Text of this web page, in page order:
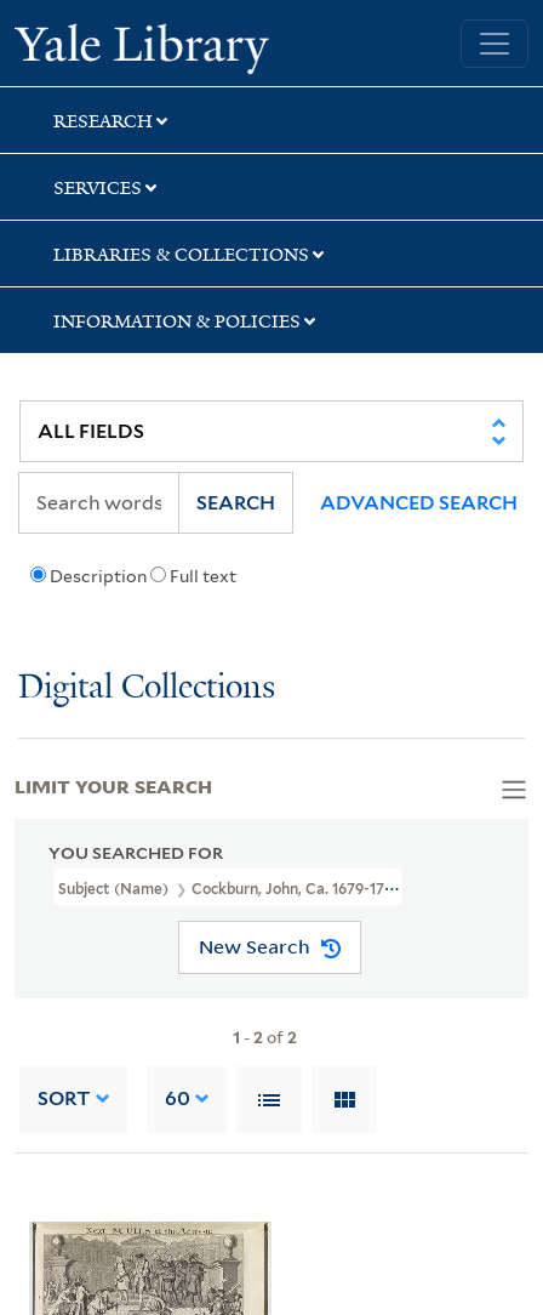
Skip
to
search
Skip
to
main
content
Skip
to
first
result
Yale University Library
RESEARCH
SERVICES
LIBRARIES & COLLECTIONS
INFORMATION & POLICIES
Description Full text
SEARCH ADVANCED SEARCH
Digital Collections
YOU SEARCHED FOR
Subject (Name) Cockburn, John, Ca. 1679-1758
New Search
1 -2of2
SORT 60
LIMIT YOUR SEARCH